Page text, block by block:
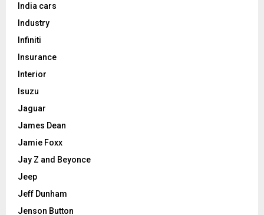
India cars
Industry
Infiniti
Insurance
Interior
Isuzu
Jaguar
James Dean
Jamie Foxx
Jay Z and Beyonce
Jeep
Jeff Dunham
Jenson Button